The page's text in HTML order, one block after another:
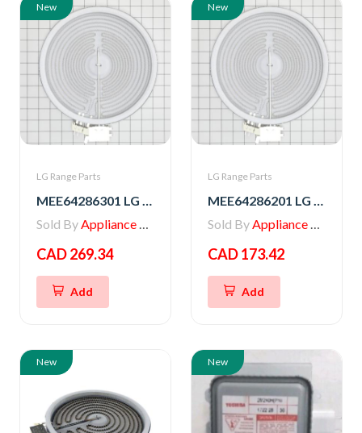
New
LG Range Parts
MEE64286301 LG Range Radiation Heater
Sold ByAppliance Parts Store
CAD 269.34
Add
New
LG Range Parts
MEE64286201 LG Range Heater, Radiation
Sold ByAppliance Parts Store
CAD 173.42
Add
New New